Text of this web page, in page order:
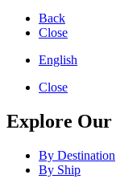
Back
Close
English
Close
Explore
By Destination
By Ship